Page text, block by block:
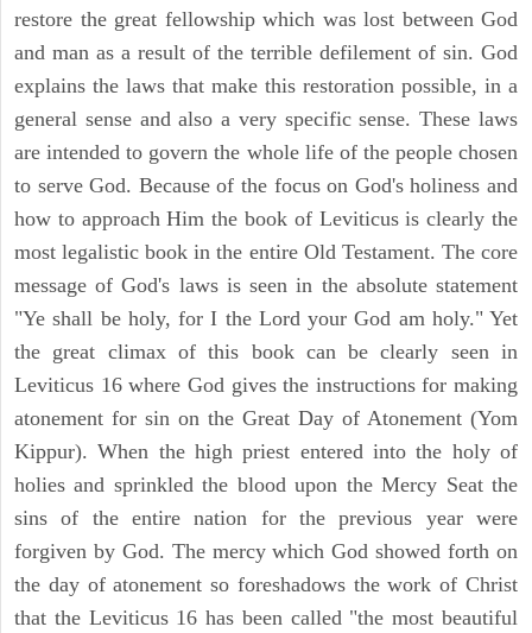
restore the great fellowship which was lost between God
and man as a result of the terrible defilement of sin. God
explains the laws that make this restoration possible, in a
general sense and also a very specific sense. These laws
are intended to govern the whole life of the people chosen
to serve God. Because of the focus on God's holiness and
how to approach Him the book of Leviticus is clearly the
most legalistic book in the entire Old Testament. The core
message of God's laws is seen in the absolute statement
"Ye shall be holy, for I the Lord your God am holy." Yet
the great climax of this book can be clearly seen in
Leviticus 16 where God gives the instructions for making
atonement for sin on the Great Day of Atonement (Yom
Kippur). When the high priest entered into the holy of
holies and sprinkled the blood upon the Mercy Seat the
sins of the entire nation for the previous year were
forgiven by God. The mercy which God showed forth on
the day of atonement so foreshadows the work of Christ
that the Leviticus 16 has been called "the most beautiful